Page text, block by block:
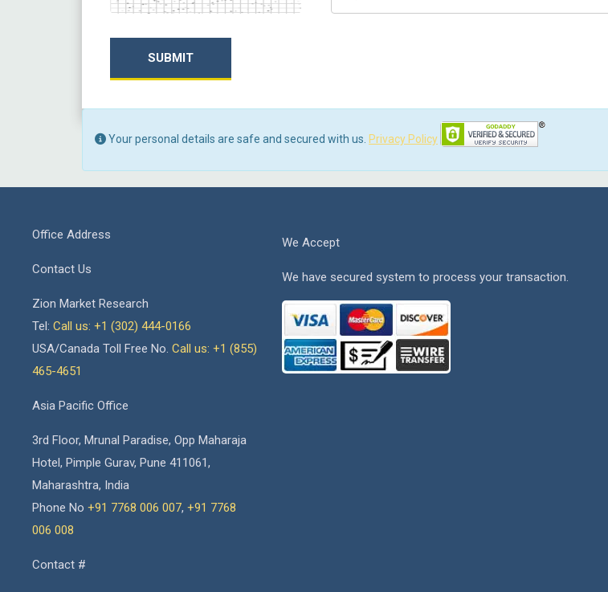
SUBMIT
Your personal details are safe and secured with us. Privacy Policy
Office Address
Contact Us
Zion Market Research
Tel: Call us: +1 (302) 444-0166
USA/Canada Toll Free No. Call us: +1 (855)
465-4651
Asia Pacific Office
3rd Floor, Mrunal Paradise, Opp Maharaja
Hotel, Pimple Gurav, Pune 411061,
Maharashtra, India
Phone No +91 7768 006 007, +91 7768
006 008
Contact #
We Accept
We have secured system to process your transaction.